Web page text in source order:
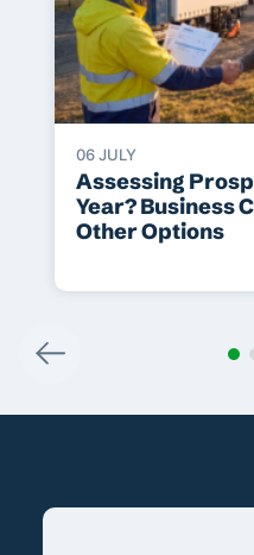
06 JULY
Assessing
Year? Business
Other Options